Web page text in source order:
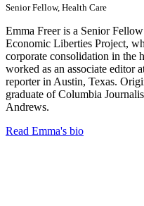
Senior Fellow, Health Care
Emma Freer is a Senior
Economic Liberties Project,
corporate consolidation in the
worked as an associate editor
reporter in Austin, Texas.
graduate of Columbia
Andrews.
Read Emma's bio